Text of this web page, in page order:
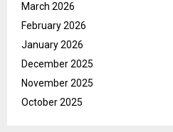
March 2026
February 2026
January 2026
December 2025
November 2025
October 2025